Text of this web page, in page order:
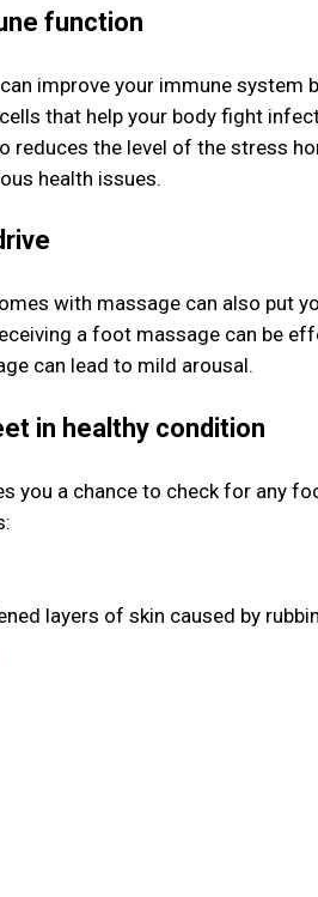
function
improve your immune system
that help your body fight
reduces the level of the stress
health issues.
with massage can also put
a foot massage can be
can lead to mild arousal.
in healthy condition
you a chance to check for any
layers of skin caused by